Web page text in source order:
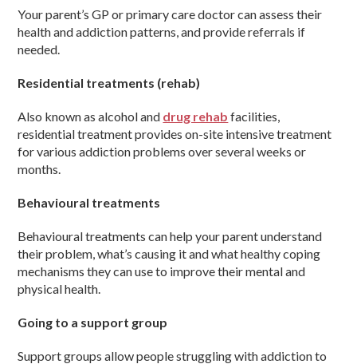
Your parent’s GP or primary care doctor can assess their
health and addiction patterns, and provide referrals if
needed.
Residential treatments (rehab)
Also known as alcohol and drug rehab facilities,
residential treatment provides on-site intensive treatment
for various addiction problems over several weeks or
months.
Behavioural treatments
Behavioural treatments can help your parent understand
their problem, what’s causing it and what healthy coping
mechanisms they can use to improve their mental and
physical health.
Going to a support group
Support groups allow people struggling with addiction to